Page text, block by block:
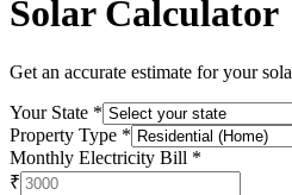
Solar Calculator
Get an accurate estimate for your
Your State *
Property Type *
Monthly Electricity Bill *
₹